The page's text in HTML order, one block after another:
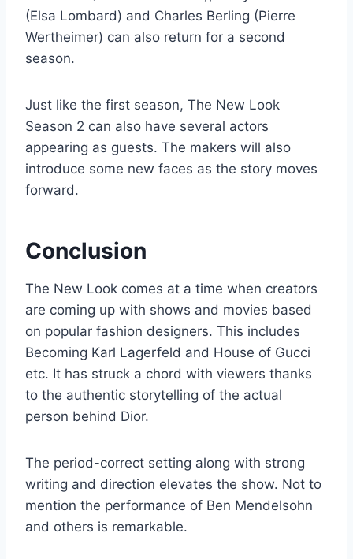
(Elsa Lombard) and Charles Berling (Pierre
Wertheimer) can also return for a second
season.
Just like the first season, The New Look
Season 2 can also have several actors
appearing as guests. The makers will also
introduce some new faces as the story moves
forward.
Conclusion
The New Look comes at a time when creators
are coming up with shows and movies based
on popular fashion designers. This includes
Becoming Karl Lagerfeld and House of Gucci
etc. It has struck a chord with viewers thanks
to the authentic storytelling of the actual
person behind Dior.
The period-correct setting along with strong
writing and direction elevates the show. Not to
mention the performance of Ben Mendelsohn
and others is remarkable.